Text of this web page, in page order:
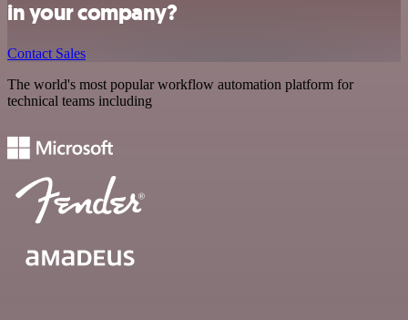
in your company?
Contact Sales
The world's most popular workflow automation platform for
technical teams including